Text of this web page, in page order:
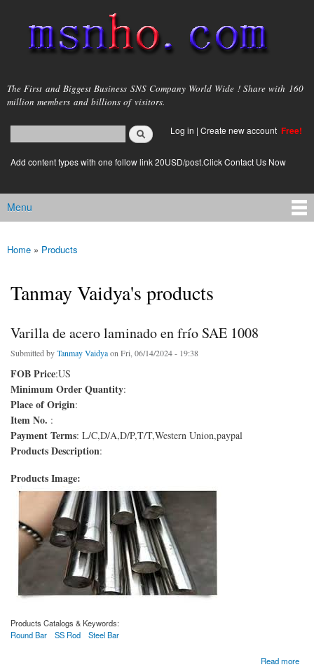
main
content
msnho.com
The First and Biggest Business SNS Company World Wide ! Share with 160
million members and billions of visitors.
Search form
login link
Log in | Create new account Free!
Add content types with one follow link 20USD/post.Click Contact Us Now
Main menu
Menu
You are here
Home » Products
Tanmay Vaidya's products
Varilla de acero laminado en frío SAE 1008
Submitted byTanmay Vaidyaon Fri, 06/14/2024 - 19:38
FOB Price:US
Minimum Order Quantity:
Place of Origin:
Item No. :
Payment Terms: L/C,D/A,D/P,T/T,Western Union,paypal
Products Description:
Products Image:
Products Catalogs & Keywords:
Round Bar
SS Rod Steel Bar
Read more